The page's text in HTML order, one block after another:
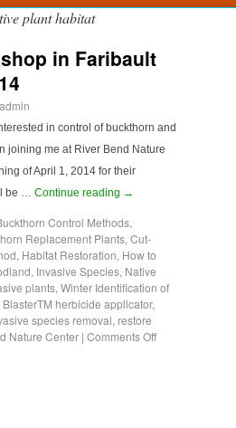
plant habitat
in Faribault
admin
in control of buckthorn and
joining me at River Bend Nature
of April 1, 2014 for their
be … Continue reading →
Control Methods,
Replacement Plants, Cut-
, Habitat Restoration, How to
, Invasive Species, Native
plants, Winter Identification of
BlasterTM herbicide applicator,
species removal, restore
Nature Center | Comments Off